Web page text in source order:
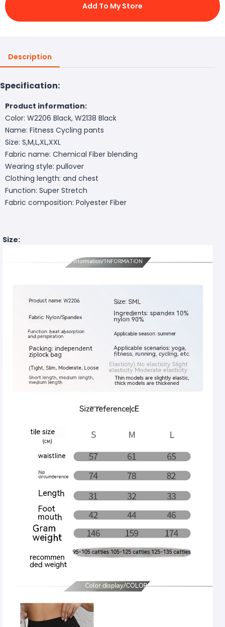
Add To My Store
Description
Specification:
Product information:
Color: W2206 Black, W2138 Black
Name: Fitness Cycling pants
Size: S,M,L,XL,XXL
Fabric name: Chemical Fiber blending
Wearing style: pullover
Clothing length: and chest
Function: Super Stretch
Fabric composition: Polyester Fiber
Size: